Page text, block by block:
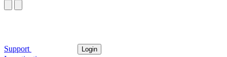
Support Login